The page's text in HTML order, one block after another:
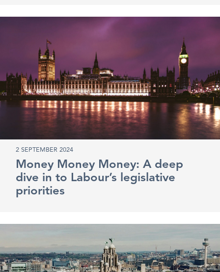
2 SEPTEMBER 2024
Money Money Money: A deep
dive in to Labour’s legislative
priorities